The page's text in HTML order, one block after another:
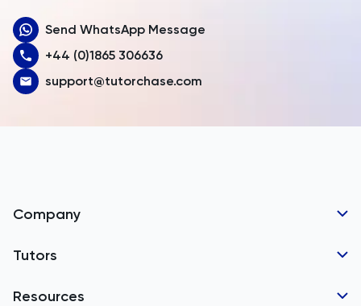
Australia
Austria
Bahamas
Barbados
Belarus
Belgium
Send WhatsApp Message
+44 (0)1865 306636
support@tutorchase.com
Company
Tutor Applications
Tutors
GCSE Tutors
Resources